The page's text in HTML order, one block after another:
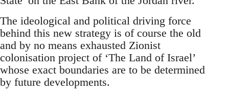
The ideological and political driving force
behind this new strategy is of course the old
and by no means exhausted Zionist
colonisation project of ‘The Land of Israel’
whose exact boundaries are to be determined
by future developments.